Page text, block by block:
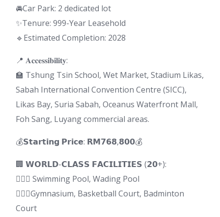
🚘Car Park: 2 dedicated lot
✨Tenure: 999-Year Leasehold
🔹Estimated Completion: 2028
📍 𝐀𝐜𝐜𝐞𝐬𝐬𝐢𝐛𝐢𝐥𝐢𝐭𝐲:
🏫 Tshung Tsin School, Wet Market, Stadium Likas,
Sabah International Convention Centre (SICC),
Likas Bay, Suria Sabah, Oceanus Waterfront Mall,
Foh Sang, Luyang commercial areas.
💰𝗦𝘁𝗮𝗿𝘁𝗶𝗻𝗴 𝗣𝗿𝗶𝗰𝗲: 𝗥𝗠𝟳𝟲𝟴,𝟴𝟬𝟬💰
🏢 𝗪𝗢𝗥𝗟𝗗-𝗖𝗟𝗔𝗦𝗦 𝗙𝗔𝗖𝗜𝗟𝗜𝗧𝗜𝗘𝗦 (𝟮𝟬+):
🏊🏻‍♂️ Swimming Pool, Wading Pool
🏋🏻‍♂️Gymnasium, Basketball Court, Badminton
Court